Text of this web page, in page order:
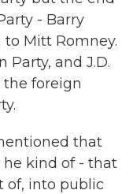
- Barry
Mitt Romney.
Party, and J.D.
the foreign
that
he kind of - that
of, into public